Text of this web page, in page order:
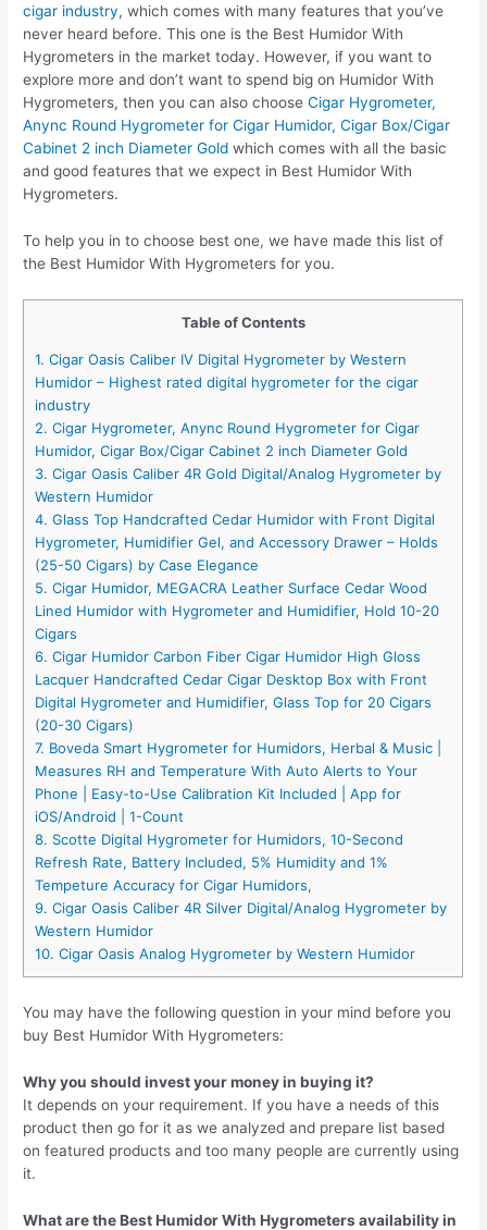
cigar industry, which comes with many features that you’ve
never heard before. This one is the Best Humidor With
Hygrometers in the market today. However, if you want to
explore more and don’t want to spend big on Humidor With
Hygrometers, then you can also chooseCigar Hygrometer,
Anync Round Hygrometer for Cigar Humidor, Cigar Box/Cigar
Cabinet 2 inch Diameter Gold which comes with all the basic
and good features that we expect in Best Humidor With
Hygrometers.
To help you in to choose best one, we have made this list of
the Best Humidor With Hygrometers for you.
Table of Contents
1. Cigar Oasis Caliber IV Digital Hygrometer by Western
Humidor – Highest rated digital hygrometer for the cigar
industry
2. Cigar Hygrometer, Anync Round Hygrometer for Cigar
Humidor, Cigar Box/Cigar Cabinet 2 inch Diameter Gold
3. Cigar Oasis Caliber 4R Gold Digital/Analog Hygrometer by
Western Humidor
4. Glass Top Handcrafted Cedar Humidor with Front Digital
Hygrometer, Humidifier Gel, and Accessory Drawer – Holds
(25-50 Cigars) by Case Elegance
5. Cigar Humidor, MEGACRA Leather Surface Cedar Wood
Lined Humidor with Hygrometer and Humidifier, Hold 10-20
Cigars
6. Cigar Humidor Carbon Fiber Cigar Humidor High Gloss
Lacquer Handcrafted Cedar Cigar Desktop Box with Front
Digital Hygrometer and Humidifier, Glass Top for 20 Cigars
(20-30 Cigars)
7. Boveda Smart Hygrometer for Humidors, Herbal & Music |
Measures RH and Temperature With Auto Alerts to Your
Phone | Easy-to-Use Calibration Kit Included | App for
iOS/Android | 1-Count
8. Scotte Digital Hygrometer for Humidors, 10-Second
Refresh Rate, Battery Included, 5% Humidity and 1%
Tempeture Accuracy for Cigar Humidors,
9. Cigar Oasis Caliber 4R Silver Digital/Analog Hygrometer by
Western Humidor
10. Cigar Oasis Analog Hygrometer by Western Humidor
You may have the following question in your mind before you
buy Best Humidor With Hygrometers:
Why you should invest your money in buying it?
It depends on your requirement. If you have a needs of this
product then go for it as we analyzed and prepare list based
on featured products and too many people are currently using
it.
What are the Best Humidor With Hygrometers availability in